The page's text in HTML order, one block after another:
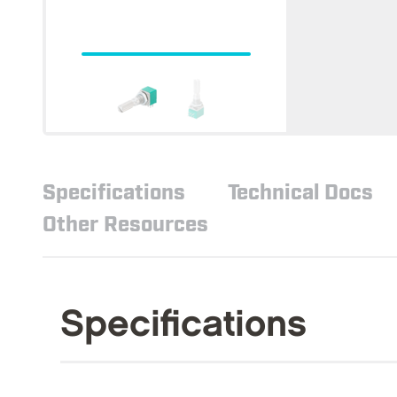
Specifications Technical Docs
Other Resources
Specifications